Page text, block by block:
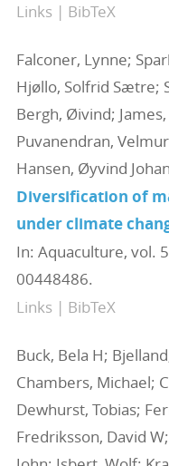
Links | BibTeX
Falconer, Lynne;
Hjøllo, Solfrid Sætre;
Bergh, Øivind;
Puvanendran,
Hansen, Øyvind
Diversification of
under climate
In: Aquaculture, vol.
00448486.
Links | BibTeX
Buck, Bela H;
Chambers, Michael;
Dewhurst, Tobias;
Fredriksson, David